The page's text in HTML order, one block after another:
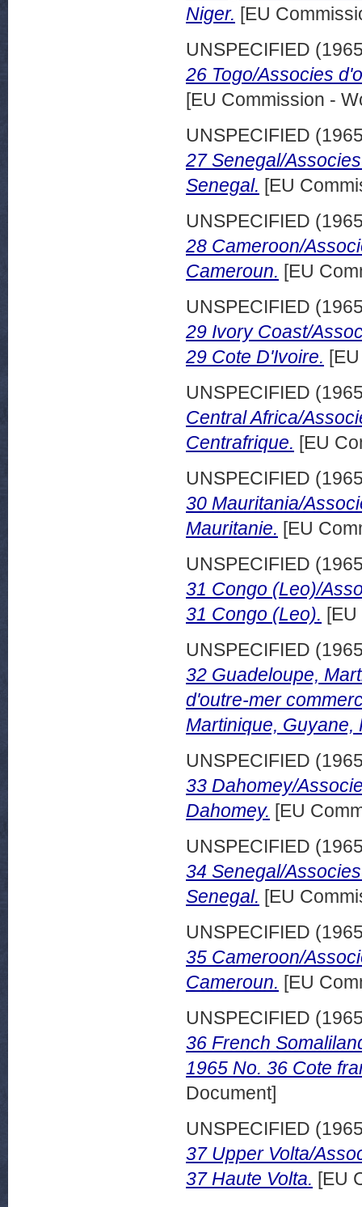
Niger. [EU
UNSPECIFIED
26 Togo/Associes
[EU Commission -
UNSPECIFIED
27 Senegal/
Senegal. [EU
UNSPECIFIED
28 Cameroon/
Cameroun. [EU
UNSPECIFIED
29 Ivory Coast/
29 Cote D'Ivoire.
UNSPECIFIED
Central Africa/
Centrafrique. [EU
UNSPECIFIED
30 Mauritania/
Mauritanie. [EU
UNSPECIFIED
31 Congo (Leo)/
31 Congo (Leo).
UNSPECIFIED
32 Guadeloupe,
d'outre-mer
Martinique, Guyane,
UNSPECIFIED
33 Dahomey/
Dahomey. [EU
UNSPECIFIED
34 Senegal/
Senegal. [EU
UNSPECIFIED
35 Cameroon/
Cameroun. [EU
UNSPECIFIED
36 French
1965 No. 36 Cote
Document]
UNSPECIFIED
37 Upper Volta/
37 Haute Volta. [EU